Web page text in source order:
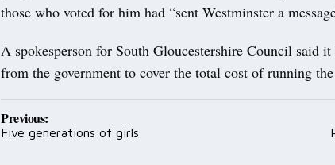
those who voted for him had “sent Westminster a
A spokesperson for South Gloucestershire Council said
from the government to cover the total cost of running
Post
navigation
Previous:
Five generations of girls